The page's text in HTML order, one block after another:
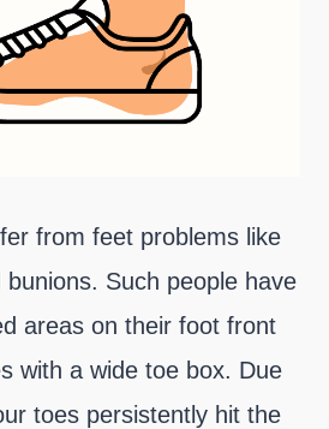
from feet problems like
bunions. Such people have
areas on their foot front
with a wide toe box. Due
toes persistently hit the